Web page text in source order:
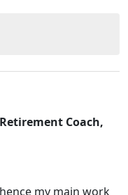
Coach,
my main work